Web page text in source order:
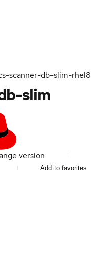
scanner-db-slim-rhel8
slim
version
Add to favorites